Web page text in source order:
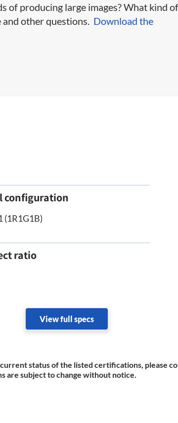
of producing large images? What kind of
other questions. Download the
configuration
(1R1G1B)
ratio
View full specs
status of the listed certifications, please
are subject to change without notice.